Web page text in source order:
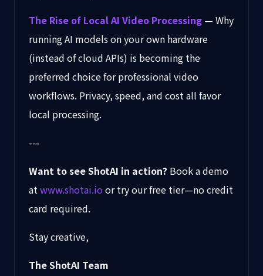
The Rise of Local AI Video Processing — Why
running AI models on your own hardware
(instead of cloud APIs) is becoming the
preferred choice for professional video
workflows. Privacy, speed, and cost all favor
local processing.
---
Want to see ShotAI in action? Book a demo
atwww.shotai.ioor try our free tier—no credit
card required.
Stay creative,
The ShotAI Team